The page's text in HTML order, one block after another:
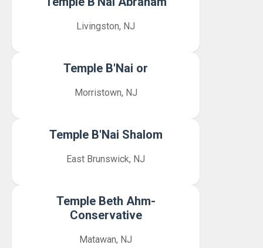
Livingston, NJ
Temple B'Nai or
Morristown, NJ
Temple B'Nai Shalom
East Brunswick, NJ
Temple Beth Ahm-
Conservative
Matawan, NJ